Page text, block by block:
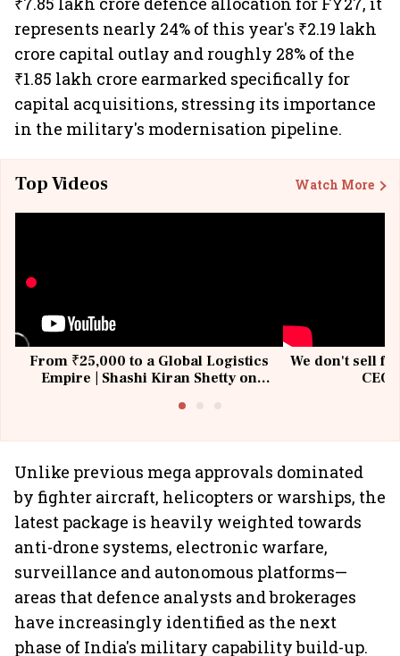
represents nearly 24% of this year's ₹2.19 lakh
crore capital outlay and roughly 28% of the
₹1.85 lakh crore earmarked specifically for
capital acquisitions, stressing its importance
in the military's modernisation pipeline.
Top Videos Watch More
From ₹25,000 to a Global Logistics
Empire | Shashi Kiran Shetty on
We don't sell
Unlike previous mega approvals dominated
by fighter aircraft, helicopters or warships, the
latest package is heavily weighted towards
anti-drone systems, electronic warfare,
surveillance and autonomous platforms—
areas that defence analysts and brokerages
have increasingly identified as the next
phase of India's military capability build-up.